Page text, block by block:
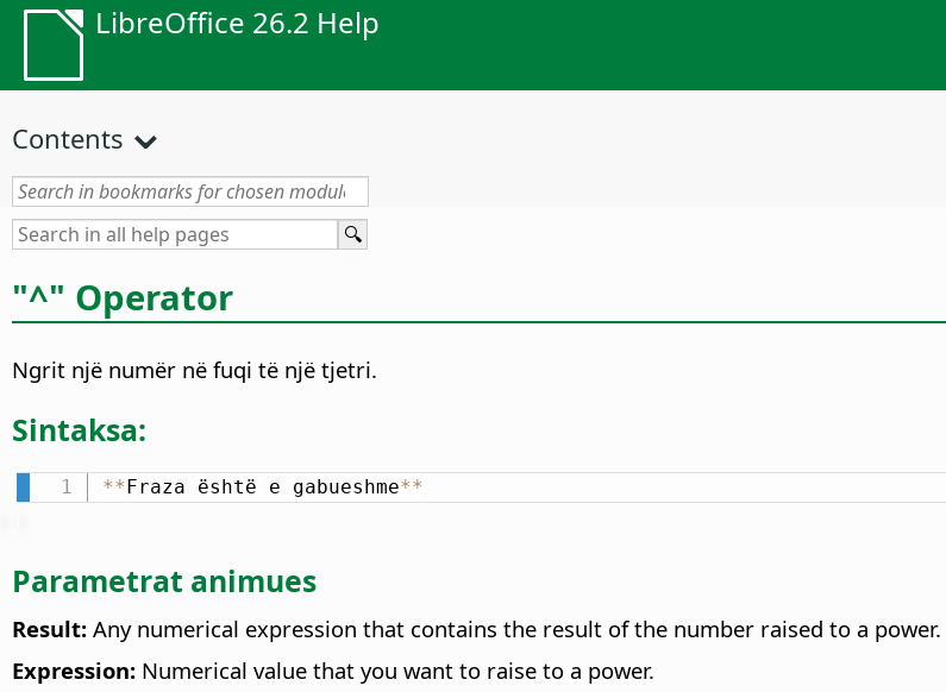
LibreOffice 26.2 Help
Contents
"^" Operator
Ngrit një numër në fuqi të një tjetri.
Sintaksa:
**Fraza është e gabueshme**
Parametrat animues
Result: Any numerical expression that contains the result of the number raised to a power.
Expression: Numerical value that you want to raise to a power.